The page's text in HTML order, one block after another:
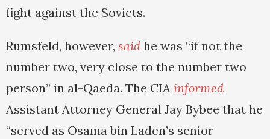
fight against the Soviets.
Rumsfeld, however, said he was “if not the
number two, very close to the number two
person” in al-Qaeda. The CIA informed
Assistant Attorney General Jay Bybee that he
“served as Osama bin Laden’s senior